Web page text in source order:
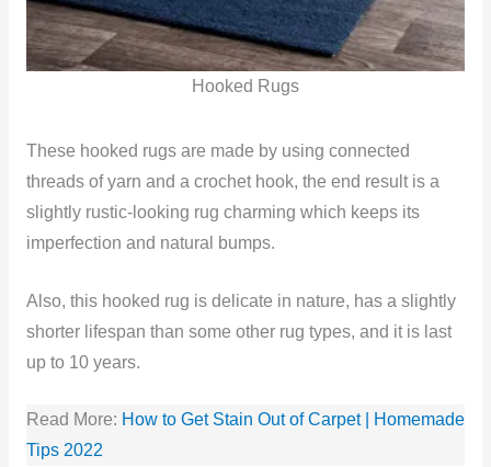
Hooked Rugs
These hooked rugs are made by using connected
threads of yarn and a crochet hook, the end result is a
slightly rustic-looking rug charming which keeps its
imperfection and natural bumps.
Also, this hooked rug is delicate in nature, has a slightly
shorter lifespan than some other rug types, and it is last
up to 10 years.
Read More: How to Get Stain Out of Carpet | Homemade
Tips 2022